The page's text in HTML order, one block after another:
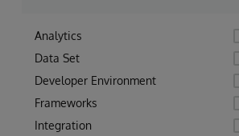
Analytics
Data Set
Developer Environment
Frameworks
Integration